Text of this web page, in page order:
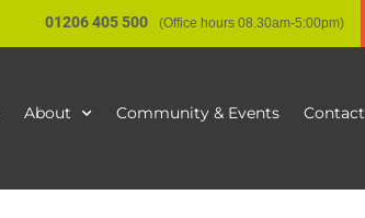
01206 405 500 (Office hours 08.30am-5:00pm)
About Community & Events Contact